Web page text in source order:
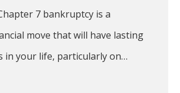
7 bankruptcy is a
move that will have lasting
in your life, particularly on…